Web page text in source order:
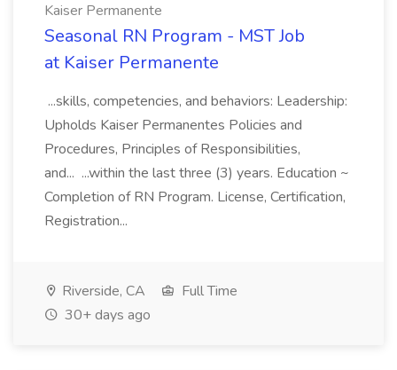
Kaiser Permanente
Seasonal RN Program - MST Job
at Kaiser Permanente
...skills, competencies, and behaviors: Leadership:
Upholds Kaiser Permanentes Policies and
Procedures, Principles of Responsibilities,
and... ...within the last three (3) years. Education ~
Completion of RN Program. License, Certification,
Registration...
Riverside, CA
Full Time
30+ days ago